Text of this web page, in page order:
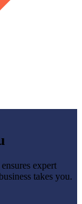
expert
takes you.